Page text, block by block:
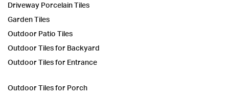
Driveway Porcelain Tiles
Garden Tiles
Outdoor Patio Tiles
Outdoor Tiles for Backyard
Outdoor Tiles for Entrance
Outdoor Tiles for Porch